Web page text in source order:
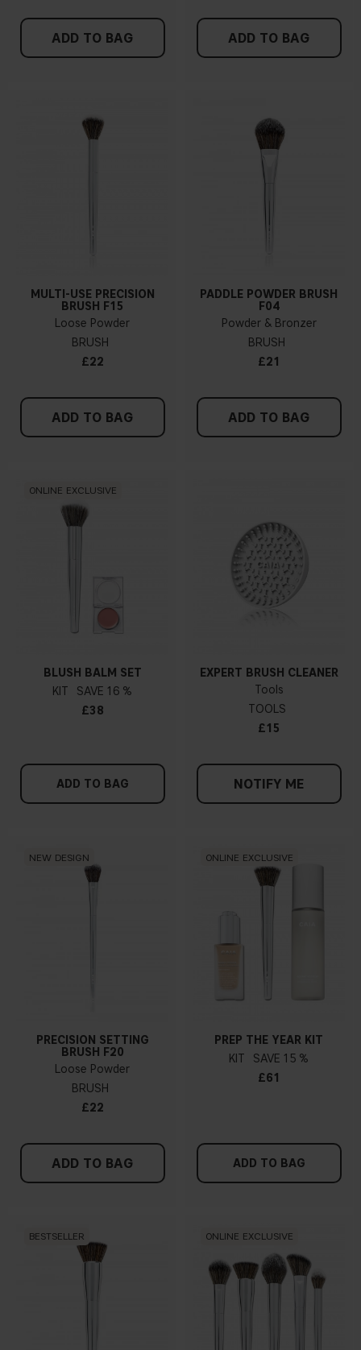
ADD TO BAG ADD TO BAG
MULTI-USE PRECISION
BRUSH F15
Loose Powder
BRUSH
£22
ADD TO BAG
PADDLE POWDER BRUSH
F04
Powder & Bronzer
BRUSH
£21
ADD TO BAG
ONLINE EXCLUSIVE
BLUSH BALM SET
KIT
16 %
£38
ADD TO BAG
EXPERT BRUSH CLEANER
Tools
TOOLS
£15
NOTIFY ME
NEW DESIGN
PRECISION SETTING
BRUSH F20
Loose Powder
BRUSH
£22
ADD TO BAG
ONLINE EXCLUSIVE
PREP THE YEAR KIT
KIT
15 %
£61
ADD TO BAG
BESTSELLER ONLINE EXCLUSIVE